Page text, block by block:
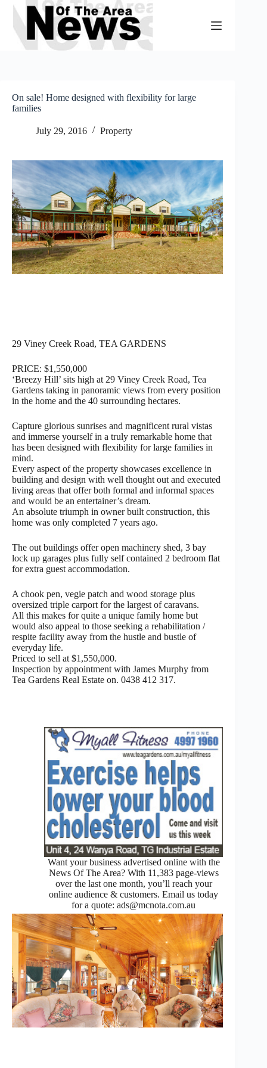
Skip
content
On sale! Home designed with flexibility for large
families
July 29, 2016 Property
29 Viney Creek Road, TEA GARDENS
PRICE: $1,550,000
‘Breezy Hill’ sits high at 29 Viney Creek Road, Tea
Gardens taking in panoramic views from every position
in the home and the 40 surrounding hectares.
Capture glorious sunrises and magnificent rural vistas
and immerse yourself in a truly remarkable home that
has been designed with flexibility for large families in
mind.
Every aspect of the property showcases excellence in
building and design with well thought out and executed
living areas that offer both formal and informal spaces
and would be an entertainer’s dream.
An absolute triumph in owner built construction, this
home was only completed 7 years ago.
The out buildings offer open machinery shed, 3 bay
lock up garages plus fully self contained 2 bedroom flat
for extra guest accommodation.
A chook pen, vegie patch and wood storage plus
oversized triple carport for the largest of caravans.
All this makes for quite a unique family home but
would also appeal to those seeking a rehabilitation /
respite facility away from the hustle and bustle of
everyday life.
Priced to sell at $1,550,000.
Inspection by appointment with James Murphy from
Tea Gardens Real Estate on. 0438 412 317.
Want your business advertised online with the
News Of The Area? With 11,383 page-views
over the last one month, you’ll reach your
online audience & customers. Email us today
for a quote: ads@mcnota.com.au